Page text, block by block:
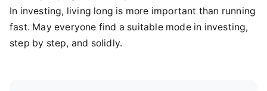
In investing, living long is more important than running
fast. May everyone find a suitable mode in investing,
step by step, and solidly.